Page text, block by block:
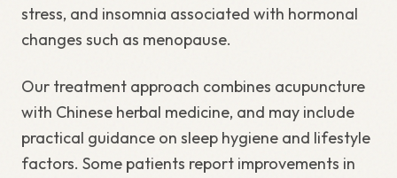
stress, and insomnia associated with hormonal
changes such as menopause.
Our treatment approach combines acupuncture
with Chinese herbal medicine, and may include
practical guidance on sleep hygiene and lifestyle
factors. Some patients report improvements in